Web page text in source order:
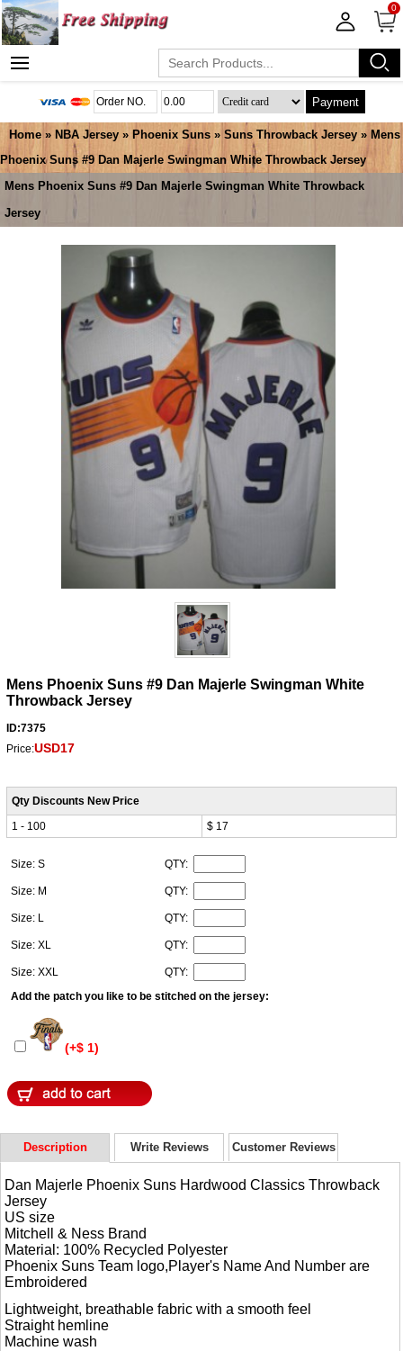
0
Payment
Home » NBA Jersey » Phoenix Suns » Suns Throwback Jersey » Mens
Phoenix Suns #9 Dan Majerle Swingman White Throwback Jersey
Mens Phoenix Suns #9 Dan Majerle Swingman White Throwback
Jersey
Mens Phoenix Suns #9 Dan Majerle Swingman White
Throwback Jersey
ID:7375
Price:USD17
Qty Discounts New Price
1 - 100
$ 17
Size: S QTY:
Size: M QTY:
Size: L QTY:
Size: XL QTY:
Size: XXL
QTY:
Add the patch you like to be stitched on the jersey:
(+$ 1)
Description Write Reviews Customer Reviews
Dan Majerle Phoenix Suns Hardwood Classics Throwback
Jersey
US size
Mitchell & Ness Brand
Material: 100% Recycled Polyester
Phoenix Suns Team logo,Player's Name And Number are
Embroidered
Lightweight, breathable fabric with a smooth feel
Straight hemline
Machine wash